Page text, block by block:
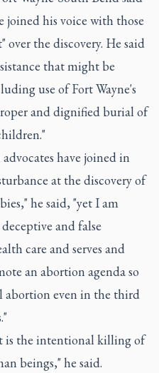
joined his voice with those
over the discovery. He said
that might be
use of Fort Wayne's
and dignified burial of
have joined in
at the discovery of
he said, "yet I am
and false
care and serves and
an abortion agenda so
abortion even in the third
is the intentional killing of
beings," he said.